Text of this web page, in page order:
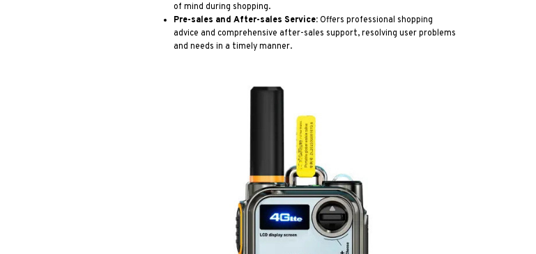
of mind during shopping.
Pre-sales and After-sales Service:Offers professional shopping
advice and comprehensive after-sales support, resolving user problems
and needs in a timely manner.